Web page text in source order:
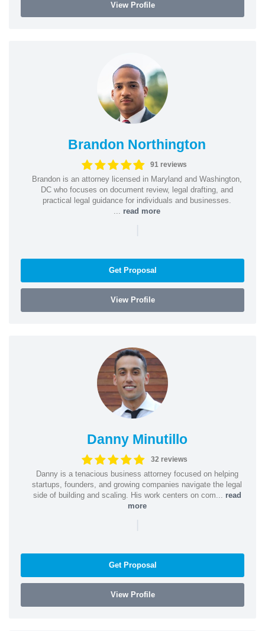
View Profile
Brandon Northington
91 reviews
Brandon is an attorney licensed in Maryland and Washington,
DC who focuses on document review, legal drafting, and
practical legal guidance for individuals and businesses.
read more
|
Get Proposal
View Profile
Danny Minutillo
32 reviews
Danny is a tenacious business attorney focused on helping
startups, founders, and growing companies navigate the legal
side of building and scaling. His work centers on com... read
more
|
Get Proposal
View Profile